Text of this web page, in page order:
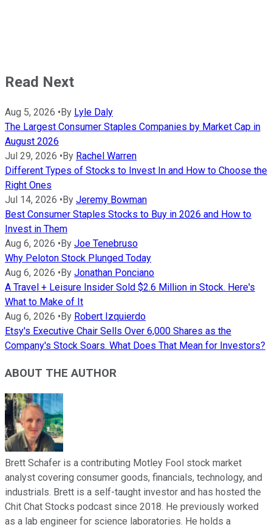
Read Next
Aug 5, 2026 • By Lyle Daly
The Largest Consumer Staples Companies by Market Cap in
August 2026
Jul 29, 2026 • By Rachel Warren
Different Types of Stocks to Invest In and How to Choose the
Right Ones
Jul 14, 2026 • By Jeremy Bowman
Best Consumer Staples Stocks to Buy in 2026 and How to
Invest in Them
Aug 6, 2026 • By Joe Tenebruso
Why Peloton Stock Plunged Today
Aug 6, 2026 • By Jonathan Ponciano
A Travel + Leisure Insider Sold $2.6 Million in Stock. Here's
What to Make of It
Aug 6, 2026 • By Robert Izquierdo
Etsy's Executive Chair Sells Over 6,000 Shares as the
Company's Stock Soars. What Does That Mean for Investors?
ABOUT THE AUTHOR
Brett Schafer is a contributing Motley Fool stock market
analyst covering consumer goods, financials, technology, and
industrials. Brett is a self-taught investor and has hosted the
Chit Chat Stocks podcast since 2018. He previously worked
as a lab engineer for science laboratories. He holds a